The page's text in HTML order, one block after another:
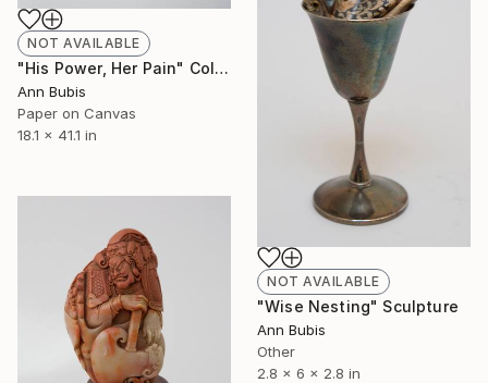
NOT AVAILABLE
"His Power, Her Pain" Collage
Ann Bubis
Paper on Canvas
18.1 x 41.1 in
NOT AVAILABLE
"Wise Nesting" Sculpture
Ann Bubis
Other
2.8 x 6 x 2.8 in